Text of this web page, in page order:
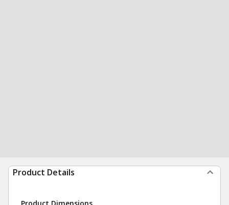
Product Details